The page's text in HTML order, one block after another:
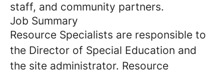
staff, and community partners.
Job Summary
Resource Specialists are responsible to
the Director of Special Education and
the site administrator. Resource